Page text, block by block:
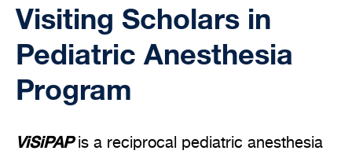
Visiting Scholars in
Pediatric Anesthesia
Program
ViSiPAPis a reciprocal pediatric anesthesia